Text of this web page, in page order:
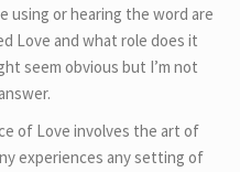
using or hearing the word are
Love and what role does it
seem obvious but I’m not
of Love involves the art of
experiences any setting of